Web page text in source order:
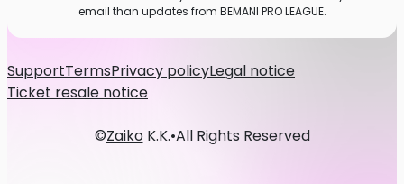
email than updates from BEMANI PRO LEAGUE.
SupportTermsPrivacy policyLegal notice
Ticket resale notice
©ZaikoK.K.•All Rights Reserved